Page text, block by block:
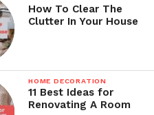
How To Clear The
Clutter In Your House
HOME DECORATION
11 Best Ideas for
Renovating A Room